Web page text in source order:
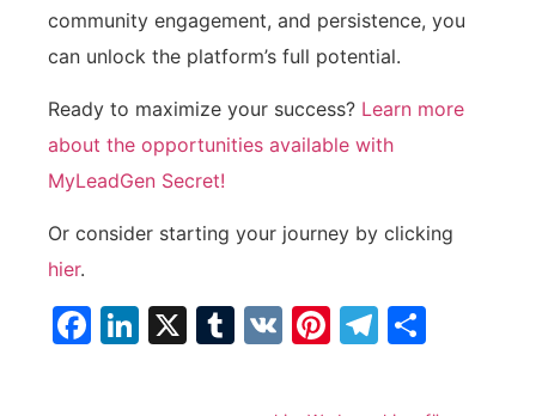
community engagement, and persistence, you
can ⁣unlock ‌the platform’s full potential.
Ready ​to maximize‍ your success? Learn ​more
about the ​opportunities available‌ with
MyLeadGen Secret!
Or consider starting your ⁢journey by​ clicking ⁣
hier.
Facebook
LinkedIn
X Tumblr
VK Pinterest